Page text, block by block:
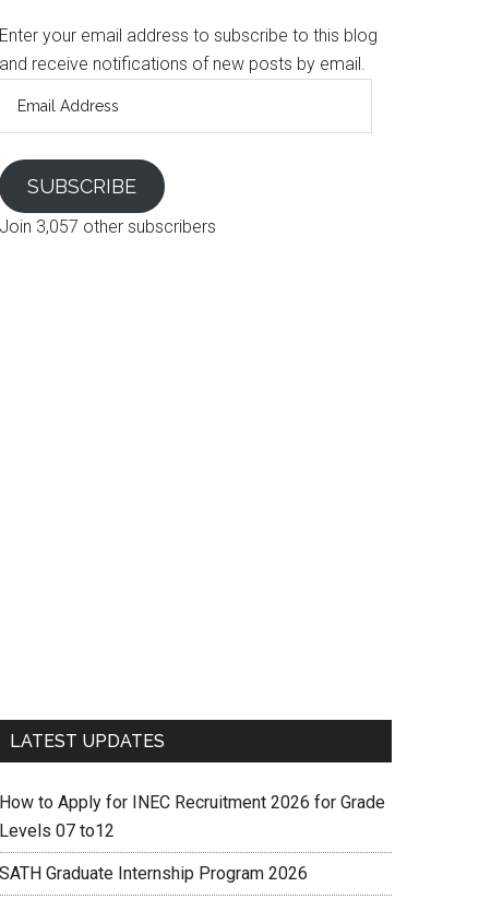
Enter your email address to subscribe to this blog
and receive notifications of new posts by email.
SUBSCRIBE
Join 3,057 other subscribers
LATEST UPDATES
How to Apply for INEC Recruitment 2026 for Grade
Levels 07 to12
SATH Graduate Internship Program 2026